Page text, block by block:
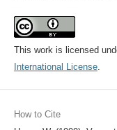
This work is licensed
International License.
How to Cite